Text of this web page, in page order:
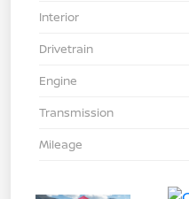
Interior
Drivetrain
Engine
Transmission
Mileage